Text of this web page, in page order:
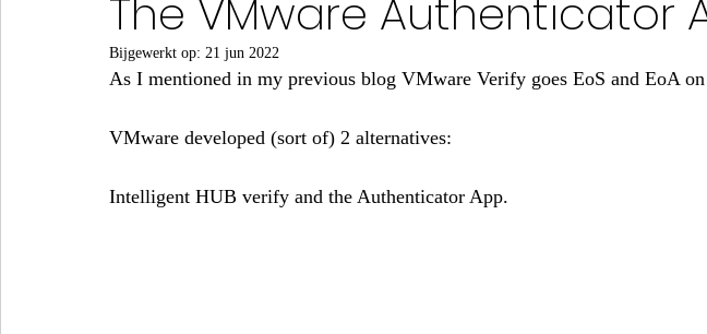
Events & Webinars
The VMware Authenticator
Bijgewerkt op: 21 jun 2022
As I mentioned in my previous blog VMware Verify goes EoS and EoA
VMware developed (sort of) 2 alternatives:
Intelligent HUB verify and the Authenticator App.